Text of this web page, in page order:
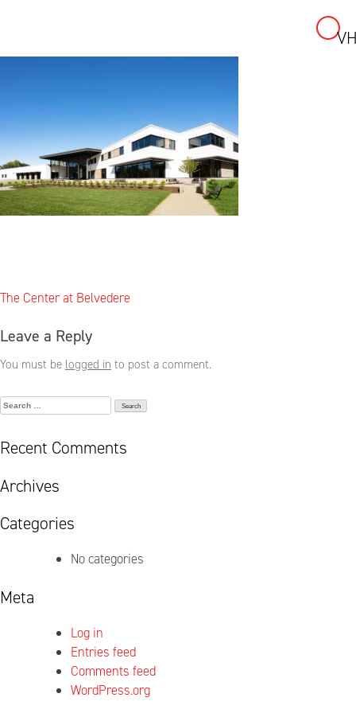
Post
The Center at Belvedere
Leave a Reply
You must be logged in to post a comment.
Search
Recent Comments
Archives
Categories
No categories
Meta
Log in
Entries feed
Comments feed
WordPress.org